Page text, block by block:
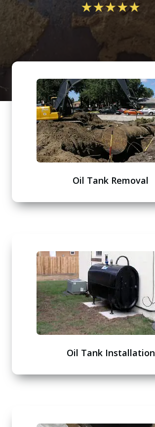
Oil Tank Removal
Oil Tank Installation